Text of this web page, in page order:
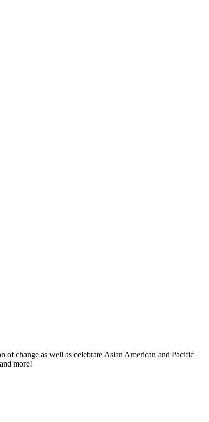
of change as well as celebrate Asian American and Pacific
more!